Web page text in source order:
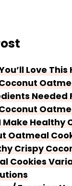
Love
Needed
Make Healthy
Oatmeal
Crispy
Cookies